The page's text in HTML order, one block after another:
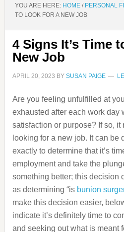
YOU ARE HERE: HOME / PERSONAL
TO LOOK FOR A NEW JOB
4 Signs It’s Time
New Job
APRIL 20, 2023 BY SUSAN PAIGE
Are you feeling unfulfilled at
exhausted after each work day
satisfaction or purpose? If so, it
looking for a new job. It can be
exactly to determine that it’s
employment and take the
something better; this decision
as determining “is bunion
make this decision easier,
indicate it’s definitely time to
and seeking out what is meant